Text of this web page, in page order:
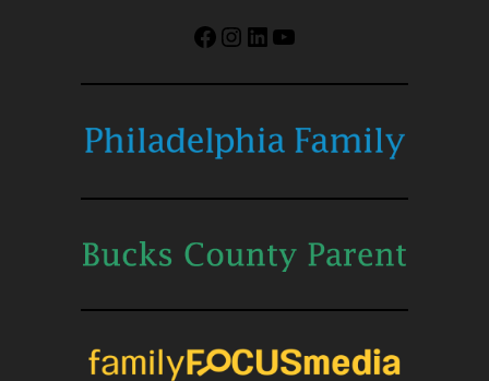
Facebook
Instagram
LinkedIn
YouTube